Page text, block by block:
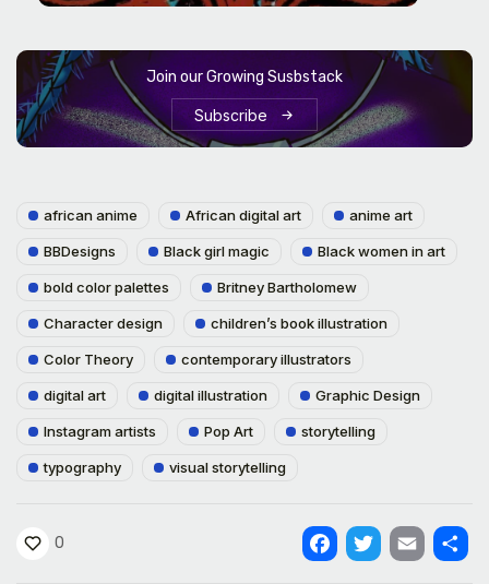
Join our Growing Susbstack
Subscribe
african anime African digital art anime art
BBDesigns Black girl magic Black women in art
bold color palettes Britney Bartholomew
Character design children’s book illustration
Color Theory contemporary illustrators
digital art digital illustration Graphic Design
Instagram artists Pop Art storytelling
typography visual storytelling
0